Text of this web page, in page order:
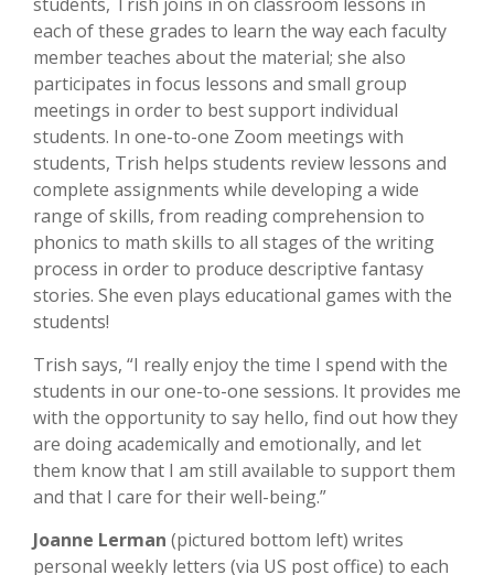
each of these grades to learn the way each faculty
member teaches about the material; she also
participates in focus lessons and small group
meetings in order to best support individual
students. In one-to-one Zoom meetings with
students, Trish helps students review lessons and
complete assignments while developing a wide
range of skills, from reading comprehension to
phonics to math skills to all stages of the writing
process in order to produce descriptive fantasy
stories. She even plays educational games with the
students!
Trish says, “I really enjoy the time I spend with the
students in our one-to-one sessions. It provides me
with the opportunity to say hello, find out how they
are doing academically and emotionally, and let
them know that I am still available to support them
and that I care for their well-being.”
Joanne Lerman (pictured bottom left) writes
personal weekly letters (via US post office) to each